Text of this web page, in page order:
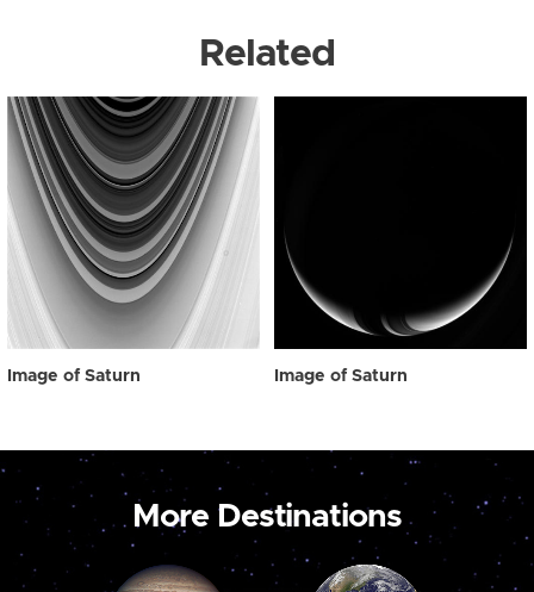
Related
Image of Saturn Image of Saturn
More Destinations